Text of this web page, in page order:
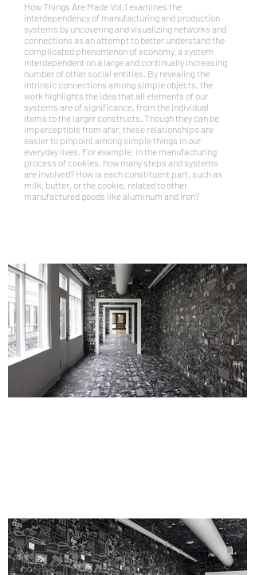
How Things Are Made Vol.1 examines the
interdependency of manufacturing and production
systems by uncovering and visualizing networks and
connections as an attempt to better understand the
complicated phenomenon of economy, a system
interdependent on a large and continually increasing
number of other social entities. By revealing the
intrinsic connections among simple objects, the
work highlights the idea that all elements of our
systems are of significance, from the individual
items to the larger constructs. Though they can be
imperceptible from afar, these relationships are
easier to pinpoint among simple things in our
everyday lives. For example, in the manufacturing
process of cookies, how many steps and systems
are involved? How is each constituent part, such as
milk, butter, or the cookie, related to other
manufactured goods like aluminum and iron?